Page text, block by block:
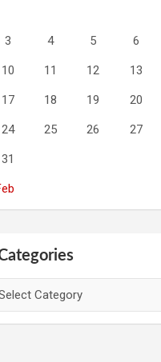
3 4 5 6
10 11 12 13
17 18 19 20
24 25 26 27
31